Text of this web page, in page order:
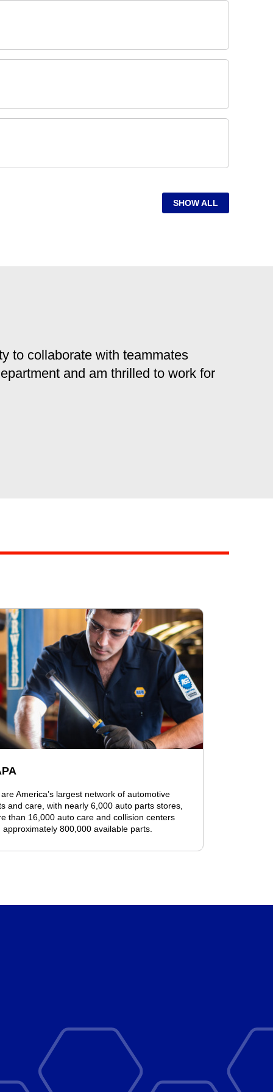
SHOW ALL
to collaborate with teammates
and am thrilled to work for
America’s largest network of automotive
and care, with nearly 6,000 auto parts stores,
than 16,000 auto care and collision centers
approximately 800,000 available parts.